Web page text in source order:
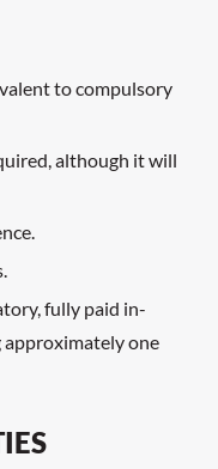
to compulsory
although it will
fully paid in-
approximately one